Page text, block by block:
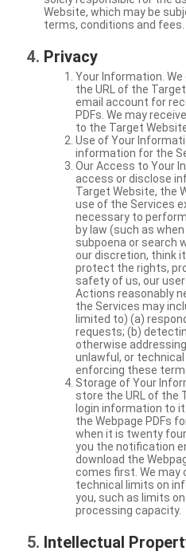
Website, which may be
terms, conditions and fees.
Privacy
Your Information.
the URL of the
email account for
PDFs. We may
to the Target
Use of Your
information for the
Our Access to Your
access or disclose
Target Website, the
use of the Services
necessary to
by law (such as
subpoena or search
our discretion, think
protect the rights,
safety of us, our
Actions reasonably
the Services may
limited to) (a)
requests; (b)
otherwise
unlawful, or
enforcing these
Storage of Your
store the URL of the
login information to
the Webpage PDFs
when it is twenty
you the notification
download the
comes first. We may
technical limits on
you, such as limits
processing capacity.
Intellectual